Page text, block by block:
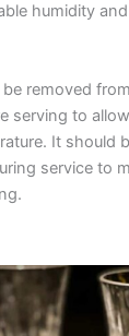
humidity
removed
serving to
It should
service to